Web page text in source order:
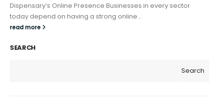
Dispensary’s Online Presence Businesses in every sector
today depend on having a strong online...
read more
SEARCH
Search